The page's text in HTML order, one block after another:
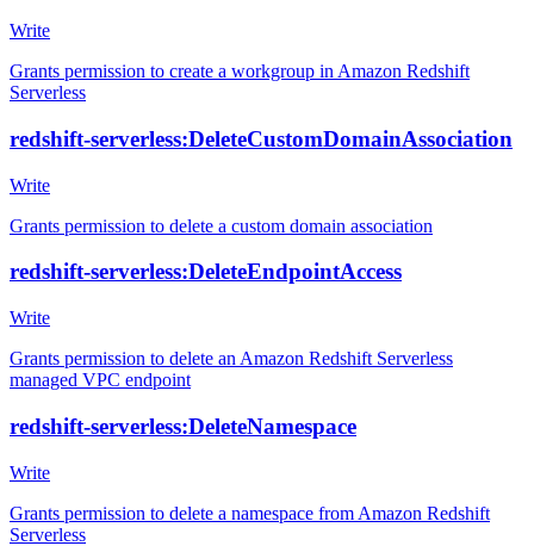
Write
Grants permission to create a workgroup in Amazon Redshift
Serverless
redshift-serverless:DeleteCustomDomainAssociation
Write
Grants permission to delete a custom domain association
redshift-serverless:DeleteEndpointAccess
Write
Grants permission to delete an Amazon Redshift Serverless
managed VPC endpoint
redshift-serverless:DeleteNamespace
Write
Grants permission to delete a namespace from Amazon Redshift
Serverless